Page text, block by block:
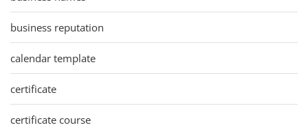
business reputation
calendar template
certificate
certificate course